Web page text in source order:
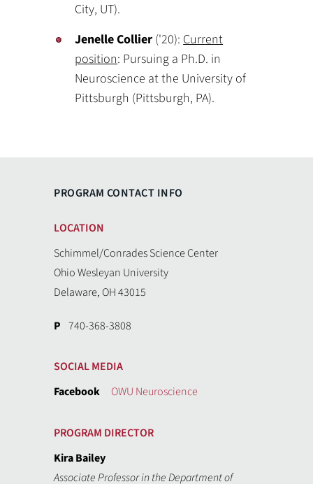
City, UT).
Jenelle Collier ('20):Current
position: Pursuing a Ph.D. in
Neuroscience at the University of
Pittsburgh (Pittsburgh, PA).
PROGRAM CONTACT INFO
LOCATION
Schimmel/Conrades Science Center
Ohio Wesleyan University
Delaware, OH 43015
P 740-368-3808
SOCIAL MEDIA
Facebook
OWU Neuroscience
PROGRAM DIRECTOR
Kira Bailey
Associate Professor in the Department of